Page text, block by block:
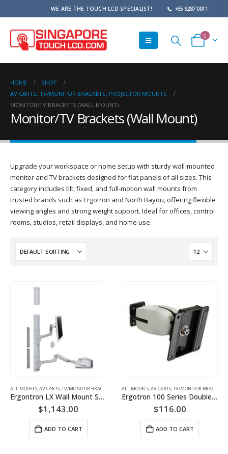
WE ARE THE TOUCH LCD SPECIALIST! +65 6287 0011
0
HOME
SHOP
AV CARTS, TV/MONITOR BRACKETS, PROJECTOR MOUNTS
MONITOR/TV BRACKETS (WALL MOUNT)
Monitor/TV Brackets (Wall Mount)
Upgrade your workspace or home setup with sturdy wall-mounted
monitor and TV brackets designed for flat panels of all sizes. This
category includes tilt, fixed, and full-motion wall mounts from
trusted brands such as Ergotron and North Bayou, offering flexible
viewing angles and strong weight support. Ideal for offices, control
rooms, studios, retail displays, and home use.
ALL MODELS,AV CARTS, TV/MONITOR BRACKETS, PROJECTOR MOUNTS ,MONITOR/TV BRACKETS
Ergontron LX Wall Mount System (white) Keyboard & Monitor Mount | P/N: 45-551-216
$1,143.00
ADD TO CART
ALL MODELS,AV CARTS, TV/MONITOR BRACKETS, PROJECTOR MOUNTS
Ergotron 100 Series Double Pivot (black or grey) Monitor Mount | P/N: 47-093-800
$116.00
ADD TO CART